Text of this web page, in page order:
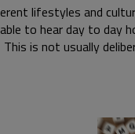
lifestyles and
to hear day to day
is not usually